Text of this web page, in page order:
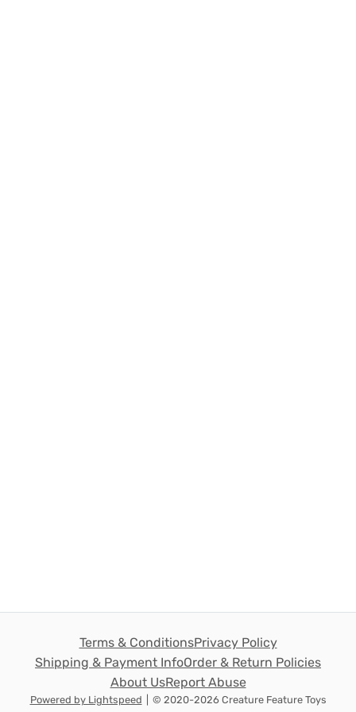
Terms & ConditionsPrivacy Policy
Shipping & Payment InfoOrder & Return Policies
About UsReport Abuse
Powered by Lightspeed © 2020-2026 Creature Feature Toys